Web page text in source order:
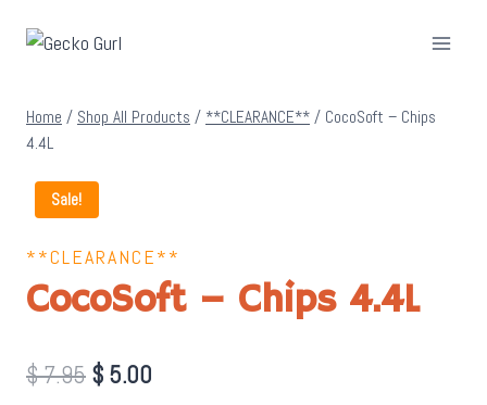
Home / Shop All Products / **CLEARANCE** / CocoSoft – Chips
4.4L
Sale!
**CLEARANCE**
CocoSoft – Chips 4.4L
$7.95 Original
$ 5.00